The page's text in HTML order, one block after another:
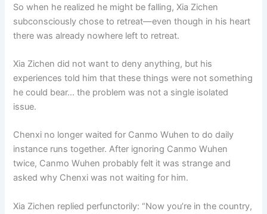
So when he realized he might be falling, Xia Zichen
subconsciously chose to retreat—even though in his heart
there was already nowhere left to retreat.
Xia Zichen did not want to deny anything, but his
experiences told him that these things were not something
he could bear… the problem was not a single isolated
issue.
Chenxi no longer waited for Canmo Wuhen to do daily
instance runs together. After ignoring Canmo Wuhen
twice, Canmo Wuhen probably felt it was strange and
asked why Chenxi was not waiting for him.
Xia Zichen replied perfunctorily: “Now you’re in the country,